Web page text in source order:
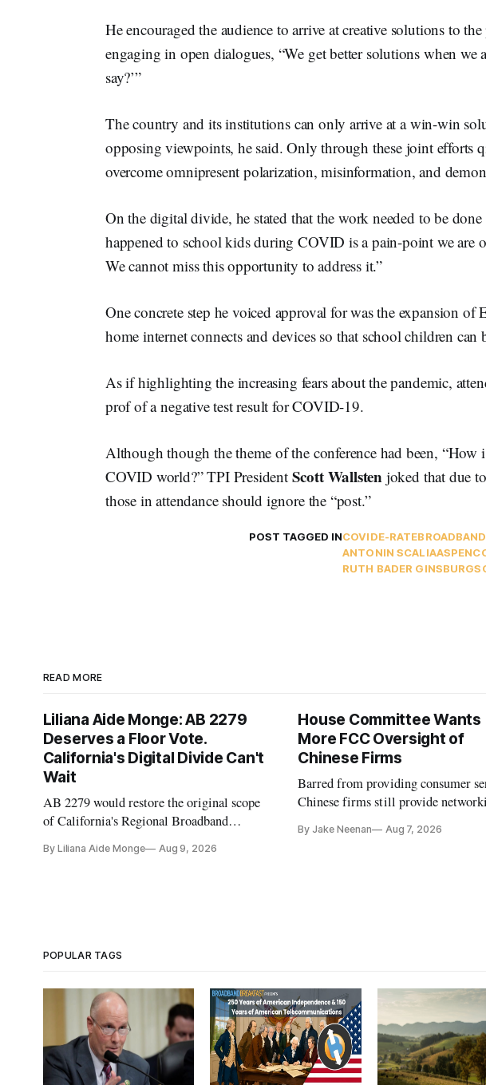
He encouraged the audience to arrive at creative solutions to
engaging in open dialogues, “We get better solutions when we
say?’”
The country and its institutions can only arrive at a win-win
opposing viewpoints, he said. Only through these joint efforts
overcome omnipresent polarization, misinformation, and
On the digital divide, he stated that the work needed to be
happened to school kids during COVID is a pain-point we are
We cannot miss this opportunity to address it.”
One concrete step he voiced approval for was the expansion of
home internet connects and devices so that school children
As if highlighting the increasing fears about the pandemic,
prof of a negative test result for COVID-19.
Although though the theme of the conference had been, “How
COVID world?” TPI President Scott Wallsten joked that due
those in attendance should ignore the “post.”
POST TAGGED INCOVIDE-RATE
ANTONIN SCALIAASPEN
RUTH BADER GINSBURG
READ MORE
Liliana Aide Monge: AB 2279
Deserves a Floor Vote.
California's Digital Divide Can't
Wait
AB 2279 would restore the original scope
of California's Regional Broadband
existing CPUC fee surpluses.
By Liliana Aide Monge Aug 9, 2026
House Committee Wants
More FCC Oversight of
Chinese Firms
Barred from providing consumer
Chinese firms still provide
By Jake Neenan Aug 7, 2026
POPULAR TAGS